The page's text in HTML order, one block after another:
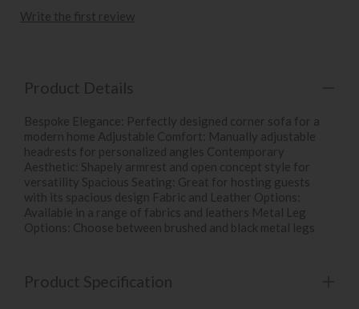
Write the first review
Product Details
Bespoke Elegance: Perfectly designed corner sofa for a
modern home Adjustable Comfort: Manually adjustable
headrests for personalized angles Contemporary
Aesthetic: Shapely armrest and open concept style for
versatility Spacious Seating: Great for hosting guests
with its spacious design Fabric and Leather Options:
Available in a range of fabrics and leathers Metal Leg
Options: Choose between brushed and black metal legs
Product Specification